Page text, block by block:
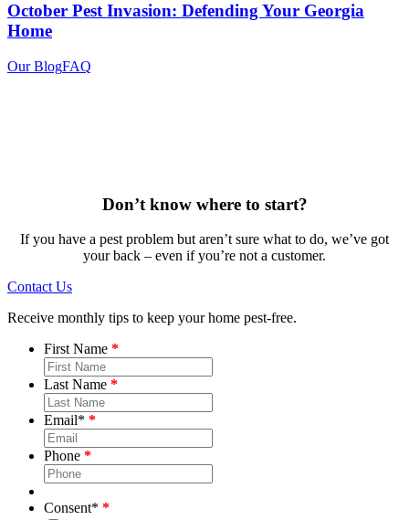
October Pest Invasion: Defending Your Georgia
Home
Our BlogFAQ
Don’t know where to start?
If you have a pest problem but aren’t sure what to do, we’ve got
your back – even if you’re not a customer.
Contact Us
Receive monthly tips to keep your home pest-free.
First Name
Last Name
Email*
Phone
Consent*